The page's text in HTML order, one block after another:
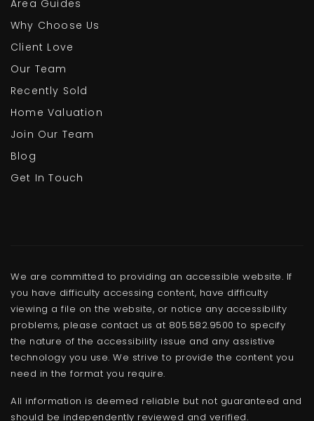
Area Guides
Why Choose Us
Client Love
Our Team
Recently Sold
Home Valuation
Join Our Team
Blog
Get In Touch
We are committed to providing an accessible website. If
you have difficulty accessing content, have difficulty
viewing a file on the website, or notice any accessibility
problems, please contact us at 805.582.9500 to specify
the nature of the accessibility issue and any assistive
technology you use. We strive to provide the content you
need in the format you require.
All information is deemed reliable but not guaranteed and
should be independently reviewed and verified.